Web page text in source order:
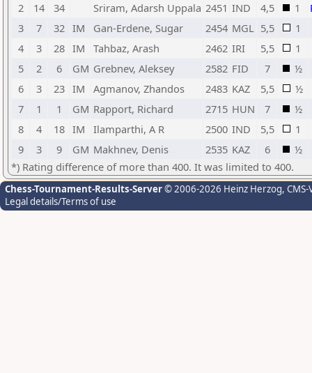
2
14 34 Sriram, Adarsh Uppala 2451 IND 4,5 1
3
7 32 IM Gan-Erdene, Sugar 2454 MGL 5,5
1
4
3 28 IM Tahbaz, Arash 2462 IRI 5,5
1
5
2 6 GM Grebnev, Aleksey 2582 FID 7
½
6
3 23 IM Agmanov, Zhandos 2483 KAZ 5,5
½
7
1 1 GM Rapport, Richard 2715 HUN 7
½
8
4 18 IM Ilamparthi, A R 2500 IND 5,5
1
9
3 9 GM Makhnev, Denis 2535 KAZ 6
½
*) Rating difference of more than 400. It was limited to 400.
Chess-Tournament-Results-Server© 2006-2026 Heinz Herzog,
Legal details/Terms of use